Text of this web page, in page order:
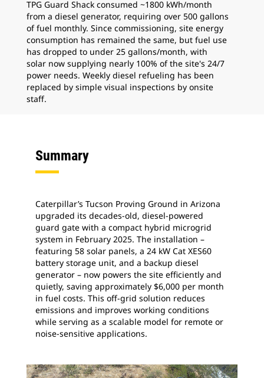
TPG Guard Shack consumed ~1800 kWh/month
from a diesel generator, requiring over 500 gallons
of fuel monthly. Since commissioning, site energy
consumption has remained the same, but fuel use
has dropped to under 25 gallons/month, with
solar now supplying nearly 100% of the site's 24/7
power needs. Weekly diesel refueling has been
replaced by simple visual inspections by onsite
staff.
Summary
Caterpillar’s Tucson Proving Ground in Arizona
upgraded its decades-old, diesel-powered
guard gate with a compact hybrid microgrid
system in February 2025. The installation –
featuring 58 solar panels, a 24 kW Cat XES60
battery storage unit, and a backup diesel
generator – now powers the site efficiently and
quietly, saving approximately $6,000 per month
in fuel costs. This off-grid solution reduces
emissions and improves working conditions
while serving as a scalable model for remote or
noise-sensitive applications.